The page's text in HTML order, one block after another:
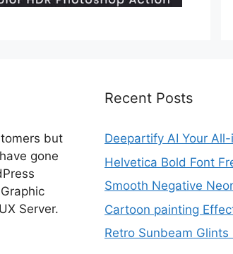
but
gone
Server.
Recent Posts
Deepartify AI Your
Helvetica Bold Font
Smooth Negative
Cartoon painting
Retro Sunbeam